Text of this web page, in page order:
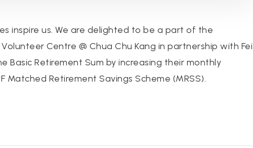
inspire us. We are delighted to be a part of the
Centre @ Chua Chu Kang in partnership with Fei
Basic Retirement Sum by increasing their monthly
Retirement Savings Scheme (MRSS).